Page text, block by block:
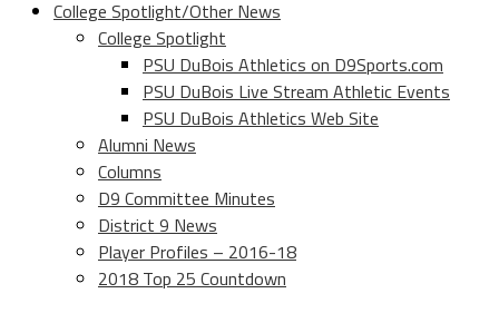
College Spotlight/Other News
College Spotlight
PSU DuBois Athletics on D9Sports.com
PSU DuBois Live Stream Athletic Events
PSU DuBois Athletics Web Site
Alumni News
Columns
D9 Committee Minutes
District 9 News
Player Profiles – 2016-18
2018 Top 25 Countdown